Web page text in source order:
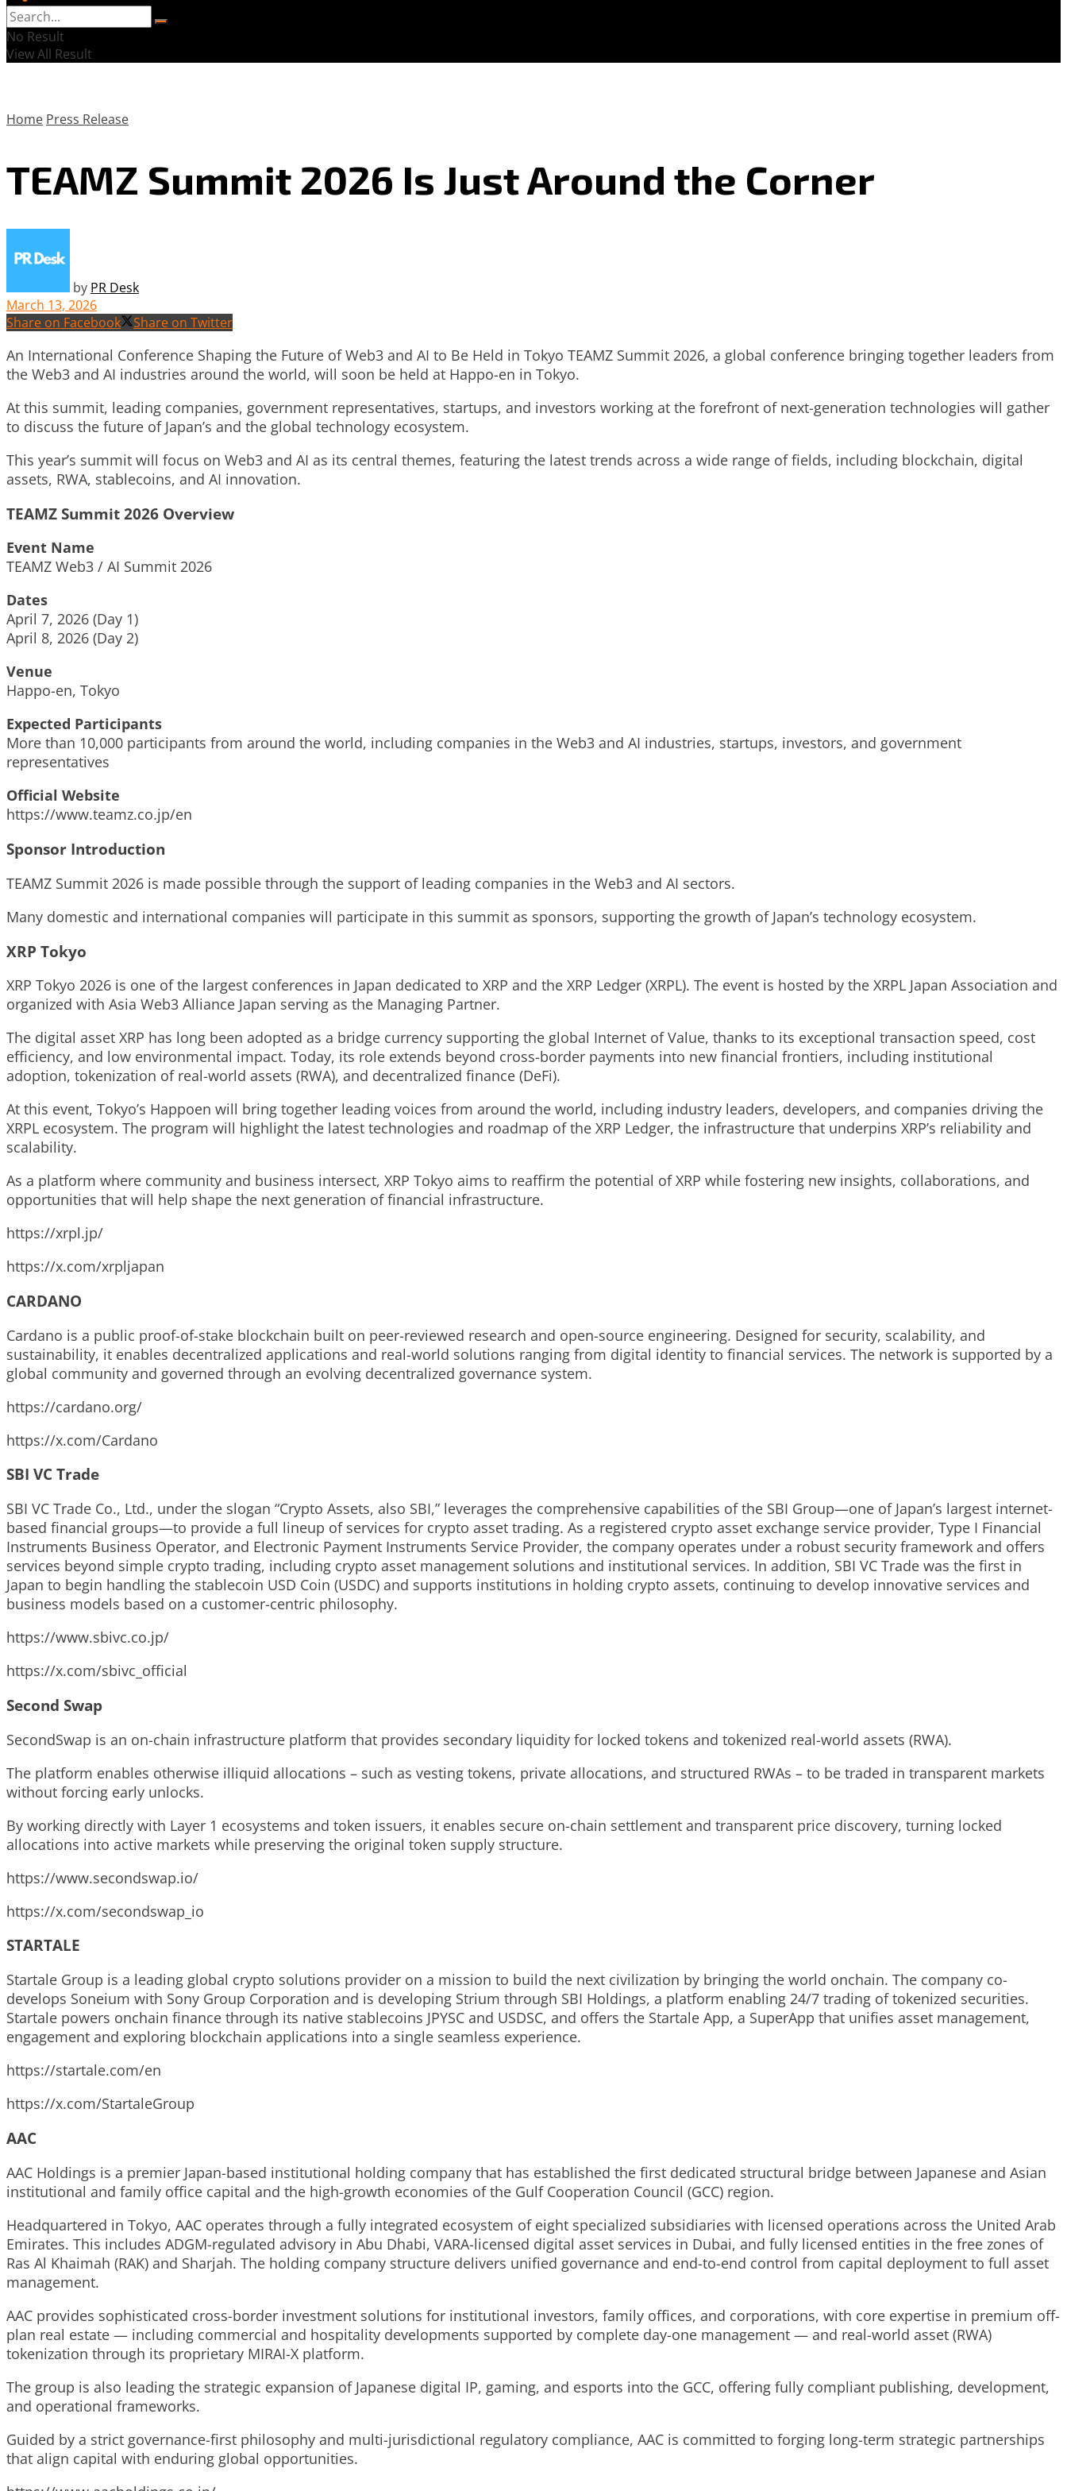
No Result
View All Result
Home Press Release
TEAMZ Summit 2026 Is Just Around the Corner
by PR Desk
March 13, 2026
Share on Facebook
Share on Twitter
An International Conference Shaping the Future of Web3 and AI to Be Held in Tokyo TEAMZ Summit 2026, a global conference bringing together leaders from
the Web3 and AI industries around the world, will soon be held at Happo-en in Tokyo.
At this summit, leading companies, government representatives, startups, and investors working at the forefront of next-generation technologies will gather
to discuss the future of Japan’s and the global technology ecosystem.
This year’s summit will focus on Web3 and AI as its central themes, featuring the latest trends across a wide range of fields, including blockchain, digital
assets, RWA, stablecoins, and AI innovation.
TEAMZ Summit 2026 Overview
Event Name
TEAMZ Web3 / AI Summit 2026
Dates
April 7, 2026 (Day 1)
April 8, 2026 (Day 2)
Venue
Happo-en, Tokyo
Expected Participants
More than 10,000 participants from around the world, including companies in the Web3 and AI industries, startups, investors, and government
representatives
Official Website
https://www.teamz.co.jp/en
Sponsor Introduction
TEAMZ Summit 2026 is made possible through the support of leading companies in the Web3 and AI sectors.
Many domestic and international companies will participate in this summit as sponsors, supporting the growth of Japan’s technology ecosystem.
XRP Tokyo
XRP Tokyo 2026 is one of the largest conferences in Japan dedicated to XRP and the XRP Ledger (XRPL). The event is hosted by the XRPL Japan Association and
organized with Asia Web3 Alliance Japan serving as the Managing Partner.
The digital asset XRP has long been adopted as a bridge currency supporting the global Internet of Value, thanks to its exceptional transaction speed, cost
efficiency, and low environmental impact. Today, its role extends beyond cross-border payments into new financial frontiers, including institutional
adoption, tokenization of real-world assets (RWA), and decentralized finance (DeFi).
At this event, Tokyo’s Happoen will bring together leading voices from around the world, including industry leaders, developers, and companies driving the
XRPL ecosystem. The program will highlight the latest technologies and roadmap of the XRP Ledger, the infrastructure that underpins XRP’s reliability and
scalability.
As a platform where community and business intersect, XRP Tokyo aims to reaffirm the potential of XRP while fostering new insights, collaborations, and
opportunities that will help shape the next generation of financial infrastructure.
https://xrpl.jp/
https://x.com/xrpljapan
CARDANO
Cardano is a public proof-of-stake blockchain built on peer-reviewed research and open-source engineering. Designed for security, scalability, and
sustainability, it enables decentralized applications and real-world solutions ranging from digital identity to financial services. The network is supported by a
global community and governed through an evolving decentralized governance system.
https://cardano.org/
https://x.com/Cardano
SBI VC Trade
SBI VC Trade Co., Ltd., under the slogan “Crypto Assets, also SBI,” leverages the comprehensive capabilities of the SBI Group—one of Japan’s largest internet-
based financial groups—to provide a full lineup of services for crypto asset trading. As a registered crypto asset exchange service provider, Type I Financial
Instruments Business Operator, and Electronic Payment Instruments Service Provider, the company operates under a robust security framework and offers
services beyond simple crypto trading, including crypto asset management solutions and institutional services. In addition, SBI VC Trade was the first in
Japan to begin handling the stablecoin USD Coin (USDC) and supports institutions in holding crypto assets, continuing to develop innovative services and
business models based on a customer-centric philosophy.
https://www.sbivc.co.jp/
https://x.com/sbivc_official
Second Swap
SecondSwap is an on-chain infrastructure platform that provides secondary liquidity for locked tokens and tokenized real-world assets (RWA).
The platform enables otherwise illiquid allocations – such as vesting tokens, private allocations, and structured RWAs – to be traded in transparent markets
without forcing early unlocks.
By working directly with Layer 1 ecosystems and token issuers, it enables secure on-chain settlement and transparent price discovery, turning locked
allocations into active markets while preserving the original token supply structure.
https://www.secondswap.io/
https://x.com/secondswap_io
STARTALE
Startale Group is a leading global crypto solutions provider on a mission to build the next civilization by bringing the world onchain. The company co-
develops Soneium with Sony Group Corporation and is developing Strium through SBI Holdings, a platform enabling 24/7 trading of tokenized securities.
Startale powers onchain finance through its native stablecoins JPYSC and USDSC, and offers the Startale App, a SuperApp that unifies asset management,
engagement and exploring blockchain applications into a single seamless experience.
https://startale.com/en
https://x.com/StartaleGroup
AAC
AAC Holdings is a premier Japan-based institutional holding company that has established the first dedicated structural bridge between Japanese and Asian
institutional and family office capital and the high-growth economies of the Gulf Cooperation Council (GCC) region.
Headquartered in Tokyo, AAC operates through a fully integrated ecosystem of eight specialized subsidiaries with licensed operations across the United Arab
Emirates. This includes ADGM-regulated advisory in Abu Dhabi, VARA-licensed digital asset services in Dubai, and fully licensed entities in the free zones of
Ras Al Khaimah (RAK) and Sharjah. The holding company structure delivers unified governance and end-to-end control from capital deployment to full asset
management.
AAC provides sophisticated cross-border investment solutions for institutional investors, family offices, and corporations, with core expertise in premium off-
plan real estate — including commercial and hospitality developments supported by complete day-one management — and real-world asset (RWA)
tokenization through its proprietary MIRAI-X platform.
The group is also leading the strategic expansion of Japanese digital IP, gaming, and esports into the GCC, offering fully compliant publishing, development,
and operational frameworks.
Guided by a strict governance-first philosophy and multi-jurisdictional regulatory compliance, AAC is committed to forging long-term strategic partnerships
that align capital with enduring global opportunities.